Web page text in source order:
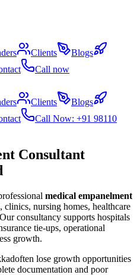
Clients
Blogs
Call now
Clients
Blogs
Call Now: +91 98110
Consultant
medical empanelment
clinics, nursing homes, healthcare
consultancy supports hospitals
tie-ups, operational
growth.
often lose growth opportunities
documentation and poor